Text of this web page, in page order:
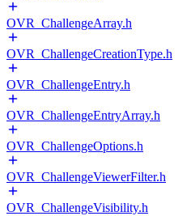
OVR_ChallengeArray.h
OVR_ChallengeCreationType.h
OVR_ChallengeEntry.h
OVR_ChallengeEntryArray.h
OVR_ChallengeOptions.h
OVR_ChallengeViewerFilter.h
OVR_ChallengeVisibility.h